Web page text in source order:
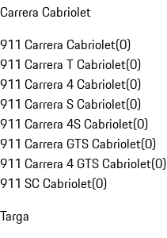
Carrera Cabriolet
911 Carrera Cabriolet(0)
911 Carrera T Cabriolet(0)
911 Carrera 4 Cabriolet(0)
911 Carrera S Cabriolet(0)
911 Carrera 4S Cabriolet(0)
911 Carrera GTS Cabriolet(0)
911 Carrera 4 GTS Cabriolet(0)
911 SC Cabriolet(0)
Targa